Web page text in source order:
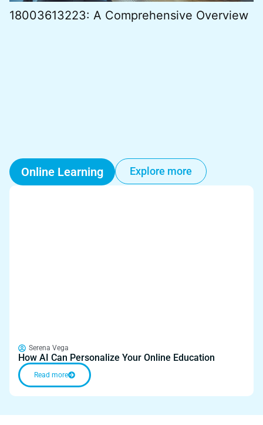
18003613223: A Comprehensive Overview
Online Learning Explore more
Serena Vega
How AI Can Personalize Your Online Education
Read more